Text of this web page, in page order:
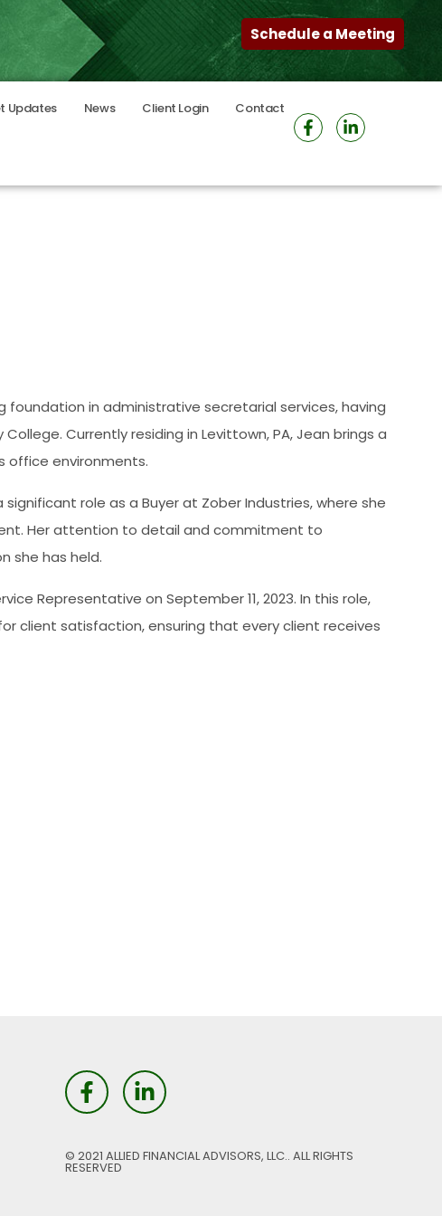
Schedule a Meeting
Updates News Client Login Contact
in administrative secretarial services, having
Currently residing in Levittown, PA, Jean brings a
office environments.
significant role as a Buyer at Zober Industries, where she
Her attention to detail and commitment to
she has held.
Representative on September 11, 2023. In this role,
client satisfaction, ensuring that every client receives
© 2021 ALLIED FINANCIAL ADVISORS, LLC.. ALL RIGHTS
RESERVED